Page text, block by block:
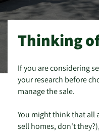
Thinking
If you are considering
your research before
manage the sale.
You might think that all
sell homes, don't